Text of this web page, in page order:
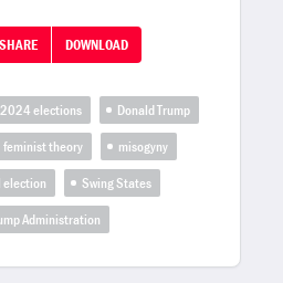
SHARE DOWNLOAD
2024 elections
Donald Trump
feminist theory
misogyny
Swing States
Administration